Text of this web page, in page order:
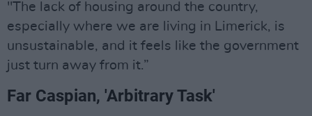
"The lack of housing around the country,
especially where we are living in Limerick, is
unsustainable, and it feels like the government
just turn away from it.”
Far Caspian, 'Arbitrary Task'